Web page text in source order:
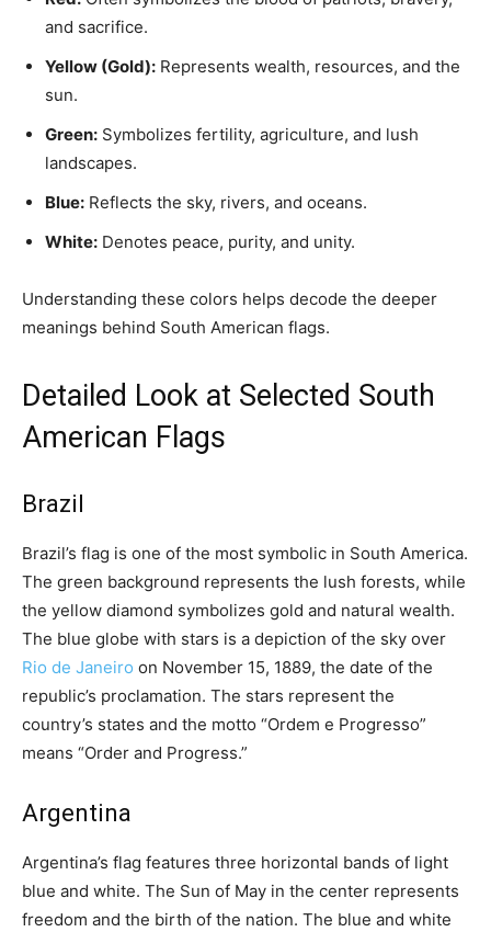
and sacrifice.
Yellow (Gold): Represents wealth, resources, and the
sun.
Green: Symbolizes fertility, agriculture, and lush
landscapes.
Blue: Reflects the sky, rivers, and oceans.
White: Denotes peace, purity, and unity.
Understanding these colors helps decode the deeper
meanings behind South American flags.
Detailed Look at Selected South
American Flags
Brazil
Brazil’s flag is one of the most symbolic in South America.
The green background represents the lush forests, while
the yellow diamond symbolizes gold and natural wealth.
The blue globe with stars is a depiction of the sky over
Rio de Janeiro on November 15, 1889, the date of the
republic’s proclamation. The stars represent the
country’s states and the motto “Ordem e Progresso”
means “Order and Progress.”
Argentina
Argentina’s flag features three horizontal bands of light
blue and white. The Sun of May in the center represents
freedom and the birth of the nation. The blue and white